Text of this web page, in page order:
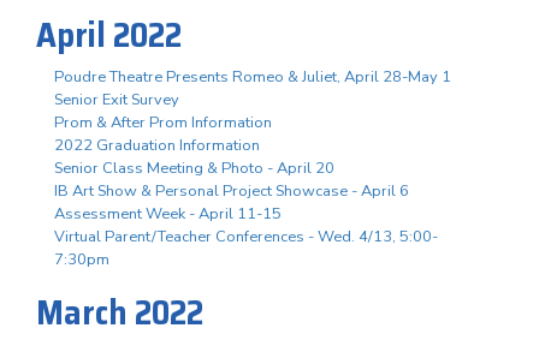
April 2022
Poudre Theatre Presents Romeo & Juliet, April 28-May 1
Senior Exit Survey
Prom & After Prom Information
2022 Graduation Information
Senior Class Meeting & Photo - April 20
IB Art Show & Personal Project Showcase - April 6
Assessment Week - April 11-15
Virtual Parent/Teacher Conferences - Wed. 4/13, 5:00-
7:30pm
March 2022